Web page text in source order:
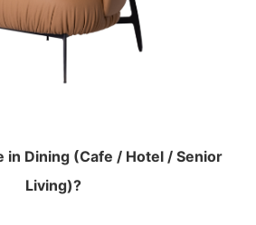
in Dining (Cafe / Hotel / Senior
Living)?